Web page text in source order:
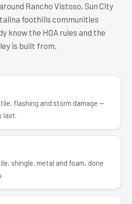
Rancho Vistoso, Sun City
foothills communities
know the HOA rules and the
is built from.
flashing and storm damage —
last.
shingle, metal and foam, done